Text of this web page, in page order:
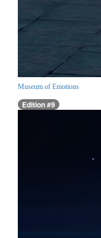
Museum of Emotions
Edition #9